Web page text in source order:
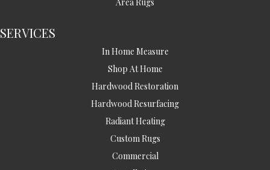
SERVICES
In Home Measure
Shop At Home
Hardwood Restoration
Hardwood Resurfacing
Radiant Heating
Custom Rugs
Commercial